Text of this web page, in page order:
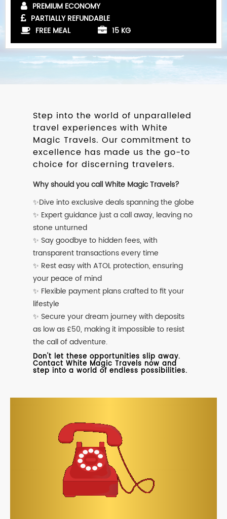
PREMIUM ECONOMY
PARTIALLY REFUNDABLE
FREE MEAL
15 KG
Step into the world of unparalleled
travel experiences with White
Magic Travels. Our commitment to
excellence has made us the go-to
choice for discerning travelers.
Why should you call White Magic Travels?
✨Dive into exclusive deals spanning the globe
✨ Expert guidance just a call away, leaving no
stone unturned
✨ Say goodbye to hidden fees, with
transparent transactions every time
✨ Rest easy with ATOL protection, ensuring
your peace of mind
✨ Flexible payment plans crafted to fit your
lifestyle
✨ Secure your dream journey with deposits
as low as £50, making it impossible to resist
the call of adventure.
Don't let these opportunities slip away.
Contact White Magic Travels now and
step into a world of endless possibilities.